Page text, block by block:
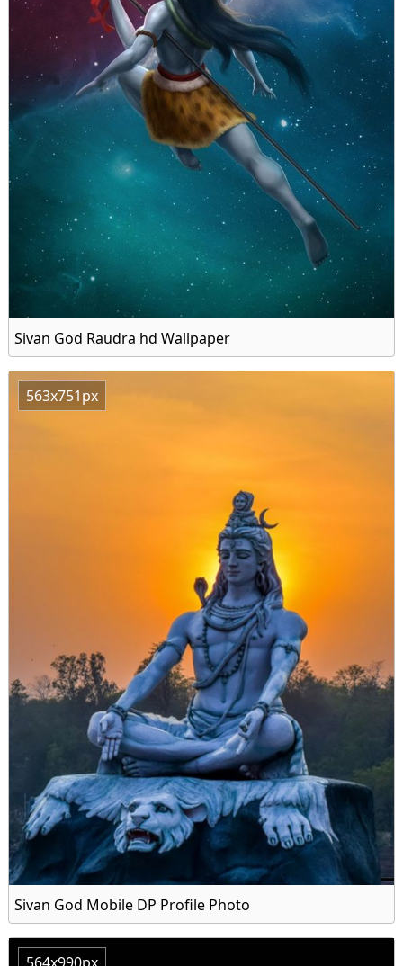
Sivan God Raudra hd Wallpaper
563x751px
Sivan God Mobile DP Profile Photo